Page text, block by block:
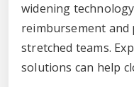
widening
reimbursement
stretched teams.
solutions can help